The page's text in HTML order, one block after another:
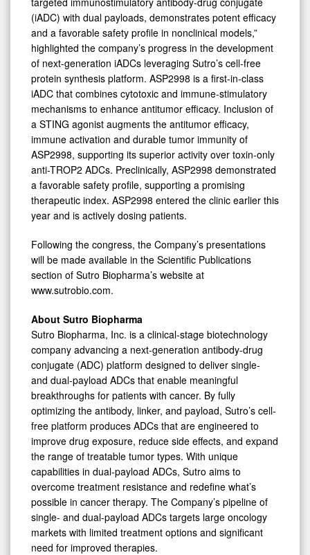
(iADC) with dual payloads, demonstrates potent efficacy
and a favorable safety profile in nonclinical models,”
highlighted the company’s progress in the development
of next-generation iADCs leveraging Sutro’s cell-free
protein synthesis platform. ASP2998 is a first-in-class
iADC that combines cytotoxic and immune-stimulatory
mechanisms to enhance antitumor efficacy. Inclusion of
a STING agonist augments the antitumor efficacy,
immune activation and durable tumor immunity of
ASP2998, supporting its superior activity over toxin-only
anti-TROP2 ADCs. Preclinically, ASP2998 demonstrated
a favorable safety profile, supporting a promising
therapeutic index. ASP2998 entered the clinic earlier this
year and is actively dosing patients.
Following the congress, the Company’s presentations
will be made available in the Scientific Publications
section of Sutro Biopharma’s website at
www.sutrobio.com.
About Sutro Biopharma
Sutro Biopharma, Inc. is a clinical-stage biotechnology
company advancing a next-generation antibody-drug
conjugate (ADC) platform designed to deliver single-
and dual-payload ADCs that enable meaningful
breakthroughs for patients with cancer. By fully
optimizing the antibody, linker, and payload, Sutro’s cell-
free platform produces ADCs that are engineered to
improve drug exposure, reduce side effects, and expand
the range of treatable tumor types. With unique
capabilities in dual-payload ADCs, Sutro aims to
overcome treatment resistance and redefine what’s
possible in cancer therapy. The Company’s pipeline of
single- and dual-payload ADCs targets large oncology
markets with limited treatment options and significant
need for improved therapies.